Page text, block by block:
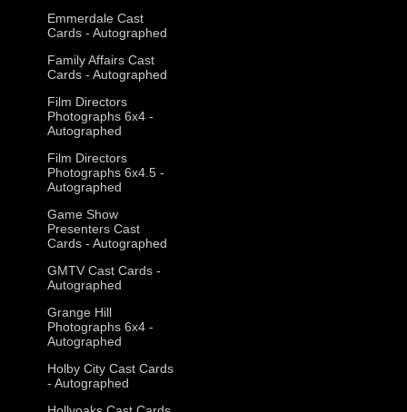
Emmerdale Cast
Cards - Autographed
Family Affairs Cast
Cards - Autographed
Film Directors
Photographs 6x4 -
Autographed
Film Directors
Photographs 6x4.5 -
Autographed
Game Show
Presenters Cast
Cards - Autographed
GMTV Cast Cards -
Autographed
Grange Hill
Photographs 6x4 -
Autographed
Holby City Cast Cards
- Autographed